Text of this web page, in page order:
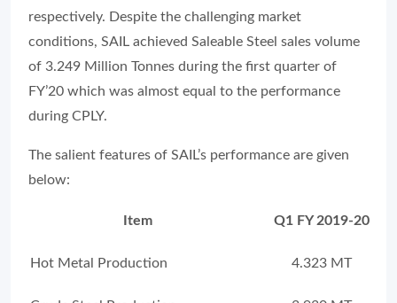
respectively. Despite the challenging market
conditions, SAIL achieved Saleable Steel sales volume
of 3.249 Million Tonnes during the first quarter of
FY’20 which was almost equal to the performance
during CPLY.
The salient features of SAIL’s performance are given
below:
Item Q1 FY 2019-20
Hot Metal Production 4.323 MT